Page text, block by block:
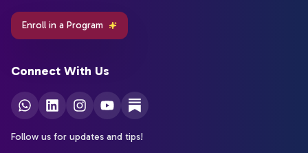
Enroll in a Program
Connect With Us
Follow us for updates and tips!